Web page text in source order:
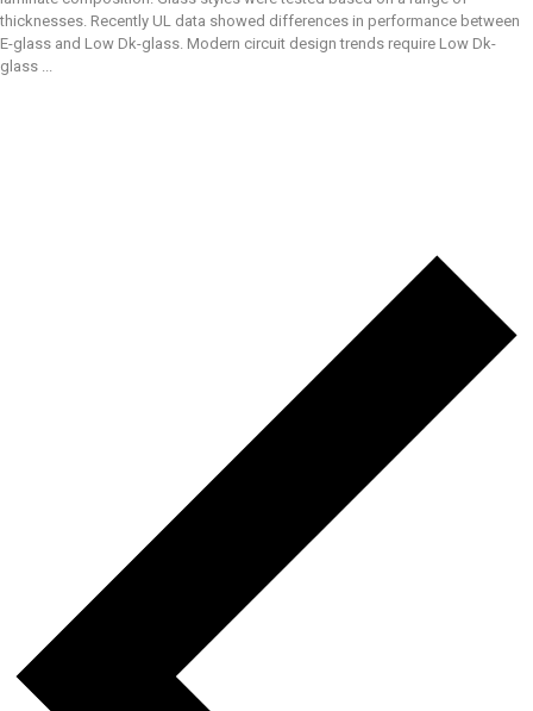
thicknesses. Recently UL data showed differences in performance between
E-glass and Low Dk-glass. Modern circuit design trends require Low Dk-
glass ...